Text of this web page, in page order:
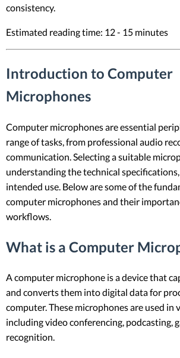
consistency.
Estimated reading time: 12 - 15 minutes
Introduction to Computer
Microphones
Computer microphones are essential
range of tasks, from professional audio
communication. Selecting a suitable
understanding the technical
intended use. Below are some of the
computer microphones and their
workflows.
What is a Computer
A computer microphone is a device that
and converts them into digital data for
computer. These microphones are used in
including video conferencing, podcasting,
recognition.